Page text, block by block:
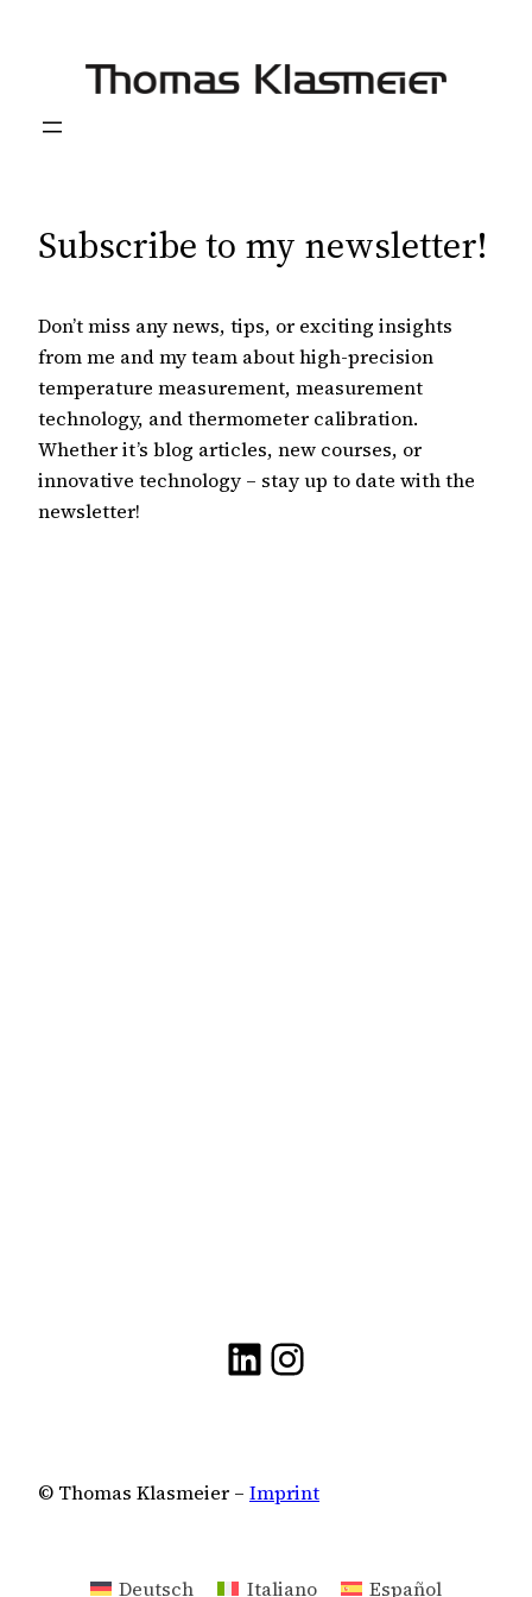
Subscribe to my newsletter!
Don’t miss any news, tips, or exciting insights
from me and my team about high-precision
temperature measurement, measurement
technology, and thermometer calibration.
Whether it’s blog articles, new courses, or
innovative technology – stay up to date with the
newsletter!
LinkedIn
Instagram
© Thomas Klasmeier – Imprint
Deutsch Italiano Español